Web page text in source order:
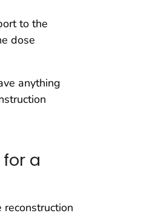
to the
dose
anything
a